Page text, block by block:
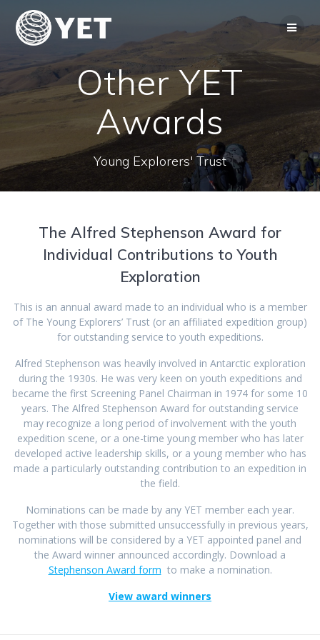
content
Other YET
Awards
Young Explorers' Trust
The Alfred Stephenson Award for
Individual Contributions to Youth
Exploration
This is an annual award made to an individual who is a member
of The Young Explorers’ Trust (or an affiliated expedition group)
for outstanding service to youth expeditions.
Alfred Stephenson was heavily involved in Antarctic exploration
during the 1930s. He was very keen on youth expeditions and
became the first Screening Panel Chairman in 1974 for some 10
years. The Alfred Stephenson Award for outstanding service
may recognize a long period of involvement with the youth
expedition scene, or a one-time young member who has later
developed active leadership skills, or a young member who has
made a particularly outstanding contribution to an expedition in
the field.
Nominations can be made by any YET member each year.
Together with those submitted unsuccessfully in previous years,
nominations will be considered by a YET appointed panel and
the Award winner announced accordingly. Download a
Stephenson Award form to make a nomination.
View award winners